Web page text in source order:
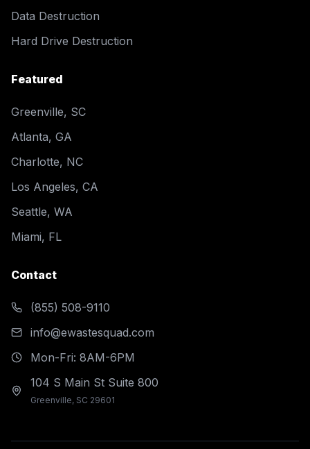
Data Destruction
Hard Drive Destruction
Featured
Greenville, SC
Atlanta, GA
Charlotte, NC
Los Angeles, CA
Seattle, WA
Miami, FL
Contact
(855) 508-9110
info@ewastesquad.com
Mon-Fri: 8AM-6PM
104 S Main St Suite 800
Greenville, SC 29601